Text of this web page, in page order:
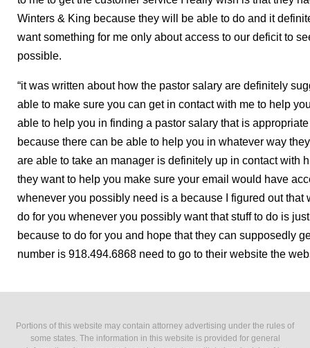
Winters & King because they will be able to do and it
want something for me only about access to our deficit to
possible.
“it was written about how the pastor salary are definitely
able to make sure you can get in contact with me to help
able to help you in finding a pastor salary that is
because there can be able to help you in whatever way
are able to take an manager is definitely up in contact with
they want to help you make sure your email would have
whenever you possibly need is a because I figured out that
do for you whenever you possibly want that stuff to do is
because to do for you and hope that they can supposedly
number is 918.494.6868 need to go to their website the
Portions of this website may contain attorney advertising under the rules of
some states. The information in this website is provided for general